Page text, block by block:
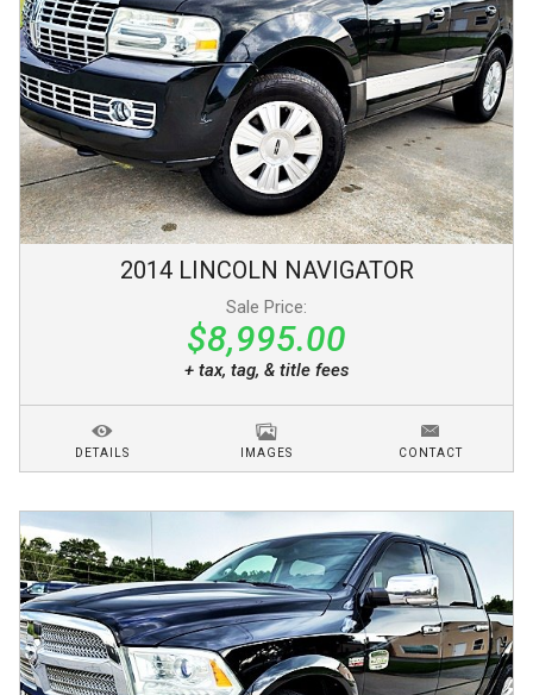
2014 LINCOLN NAVIGATOR
Sale Price:
$8,995.00
+ tax, tag, & title fees
DETAILS IMAGES CONTACT